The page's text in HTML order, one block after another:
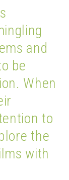
and
be
When
to
the
with